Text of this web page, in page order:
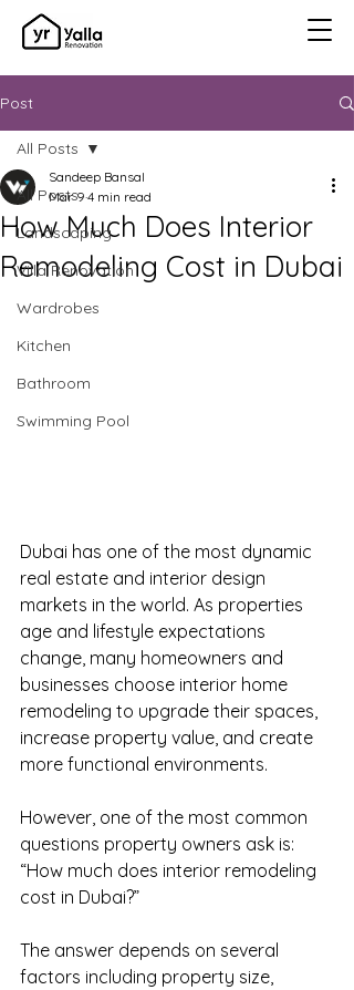
Post
All Posts
Landscaping
Villa Renovation
Wardrobes
Kitchen
Bathroom
Swimming Pool
All Posts
How Much Does Interior
Remodeling Cost in Dubai
Sandeep Bansal
Mar 9 4 min read
Dubai has one of the most dynamic
real estate and interior design
markets in the world. As properties
age and lifestyle expectations
change, many homeowners and
businesses choose interior home
remodeling to upgrade their spaces,
increase property value, and create
more functional environments.
However, one of the most common
questions property owners ask is:
“How much does interior remodeling
cost in Dubai?”
The answer depends on several
factors including property size,